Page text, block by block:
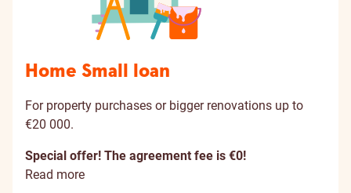
Home Small loan
For property purchases or bigger renovations up to
€20 000.
Special offer! The agreement fee is €0!
Read more